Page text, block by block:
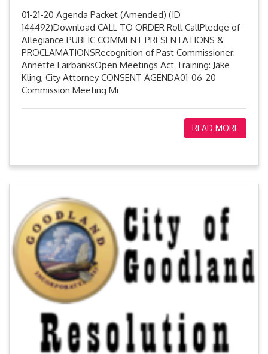
01-21-20 Agenda Packet (Amended) (ID
144492)Download CALL TO ORDER Roll CallPledge of
Allegiance PUBLIC COMMENT PRESENTATIONS &
PROCLAMATIONSRecognition of Past Commissioner:
Annette FairbanksOpen Meetings Act Training: Jake
Kling, City Attorney CONSENT AGENDA01-06-20
Commission Meeting Mi
READ MORE